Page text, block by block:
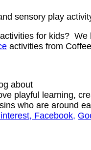
sensory play
for kids? We
activities from
about
playful learning,
who are around
, Facebook,